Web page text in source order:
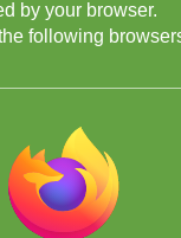
by your browser.
following